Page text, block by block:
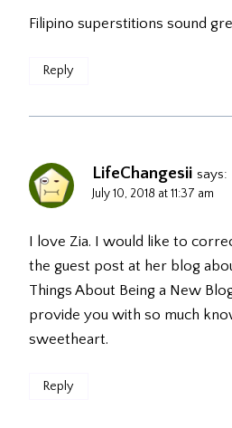
Filipino superstitions sound
Reply
LifeChangesii says:
July 10, 2018 at 11:37 am
I love Zia. I would like to
the guest post at her blog
Things About Being a New
provide you with so much
sweetheart.
Reply